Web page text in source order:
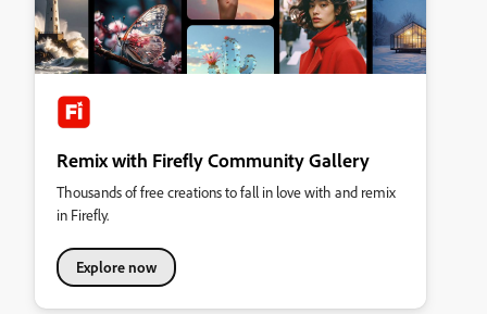
Remix with Firefly Community Gallery
Thousands of free creations to fall in love with and remix
in Firefly.
Explore now